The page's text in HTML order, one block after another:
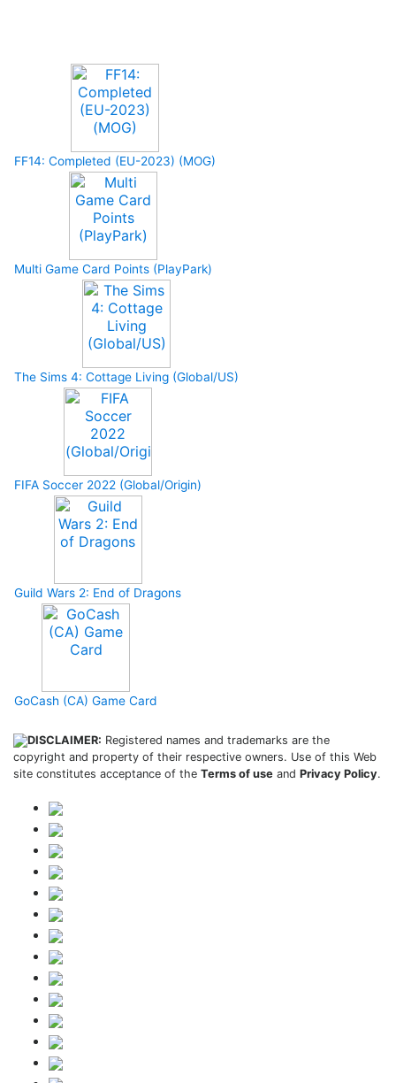
FF14: Completed (EU-2023) (MOG)
Multi Game Card Points (PlayPark)
The Sims 4: Cottage Living (Global/US)
FIFA Soccer 2022 (Global/Origin)
Guild Wars 2: End of Dragons
GoCash (CA) Game Card
DISCLAIMER: Registered names and trademarks are the
copyright and property of their respective owners. Use of this Web
site constitutes acceptance of the Terms of use and Privacy Policy.